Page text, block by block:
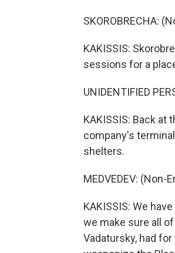
SKOROBRECHA:
KAKISSIS:
sessions for a
UNIDENTIFIED
KAKISSIS: Back at
company's
shelters.
MEDVEDEV: (Non-
KAKISSIS: We
we make sure all
Vadatursky, had